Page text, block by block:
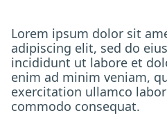
Lorem ipsum dolor sit
adipiscing elit, sed do
incididunt ut labore et
enim ad minim veniam,
exercitation ullamco
commodo consequat.